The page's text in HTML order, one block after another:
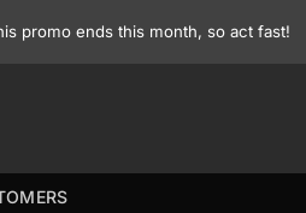
promo ends this month, so act fast!